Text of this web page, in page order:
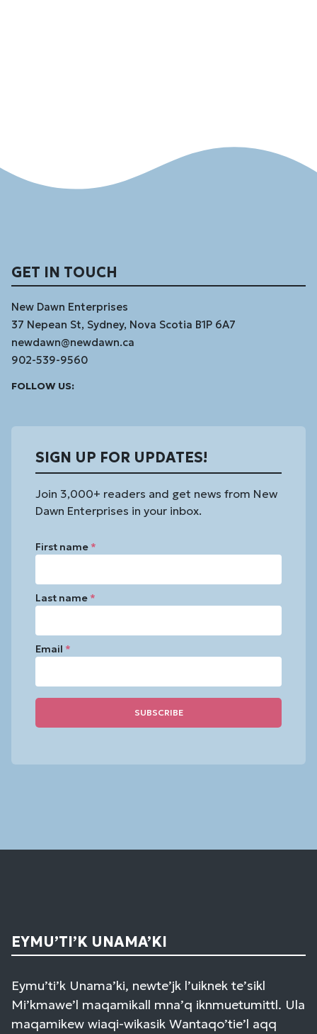
GET IN TOUCH
New Dawn Enterprises
37 Nepean St, Sydney, Nova Scotia B1P 6A7
newdawn@newdawn.ca
902-539-9560
FOLLOW US:
SIGN UP FOR UPDATES!
Join 3,000+ readers and get news from New
Dawn Enterprises in your inbox.
First name *
Last name *
Email *
Use.
EYMU’TI’K UNAMA’KI
Eymu’ti’k Unama’ki, newte’jk l’uiknek te’sikl
Mi’kmawe’l maqamikall mna’q iknmuetumittl. Ula
maqamikew wiaqi-wikasik Wantaqo’tie’l aqq